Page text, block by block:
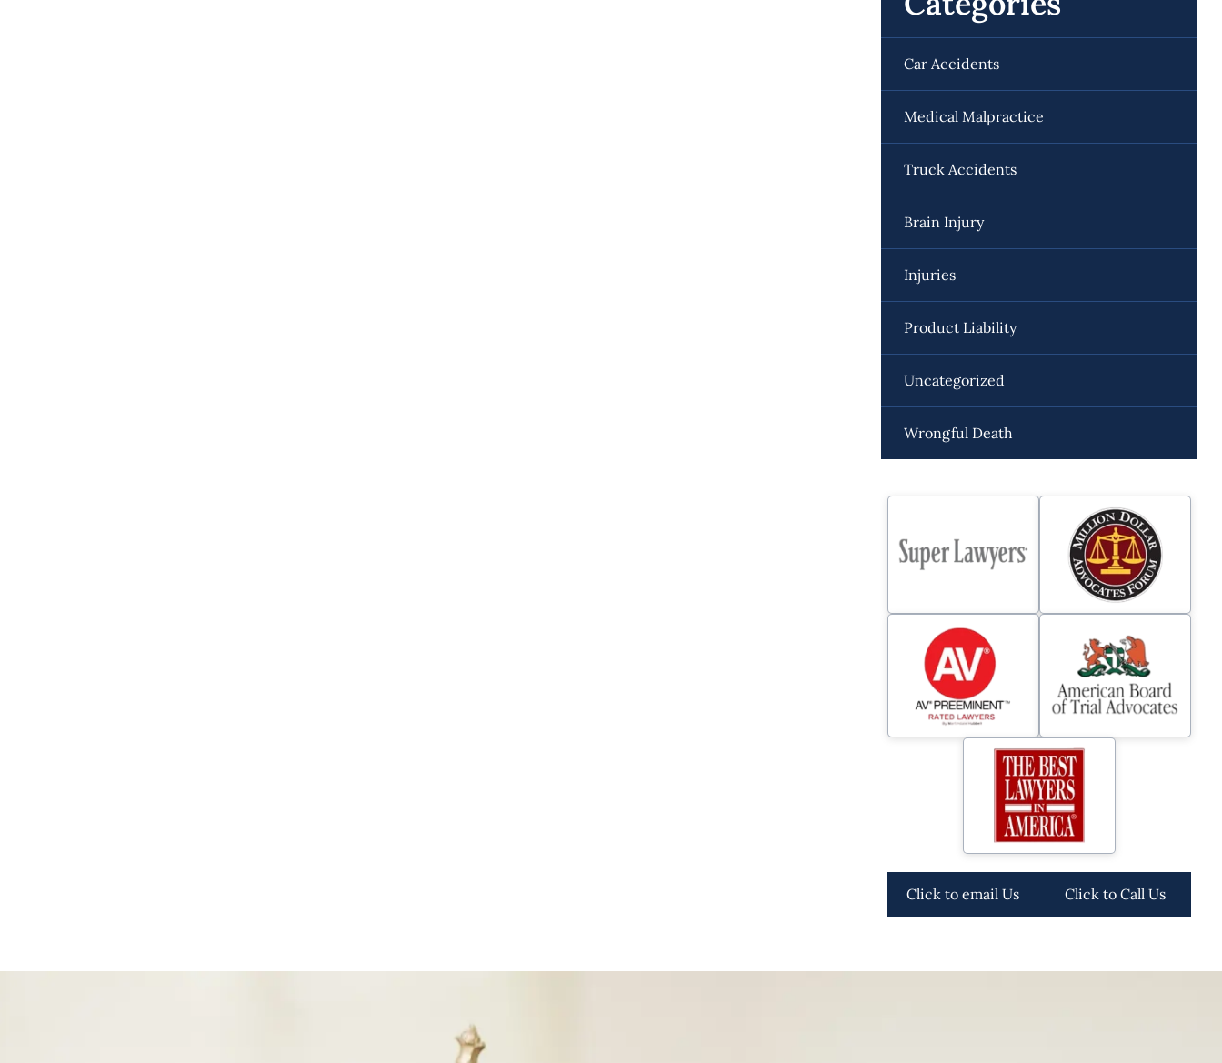
Car Accidents
Medical Malpractice
Truck Accidents
Brain Injury
Injuries
Product Liability
Uncategorized
Wrongful Death
Click to email Us Click to Call Us